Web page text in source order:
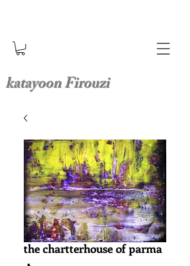
katayoon Firouzi
the chartterhouse of parma